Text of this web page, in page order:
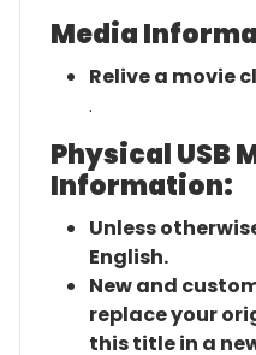
Media
Relive a movie
.
Physical USB
Information:
Unless
English.
New and
replace your
this title in a